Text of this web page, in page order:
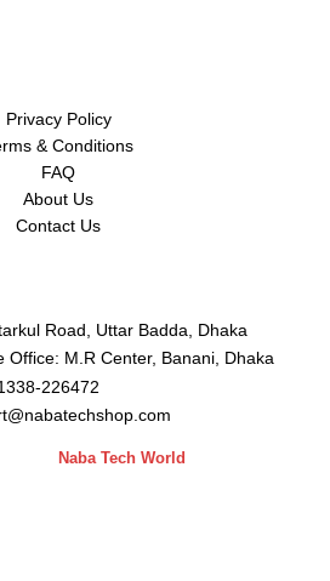
Privacy Policy
& Conditions
FAQ
About Us
Contact Us
Road, Uttar Badda, Dhaka
Office: M.R Center, Banani, Dhaka
226472
Naba Tech World